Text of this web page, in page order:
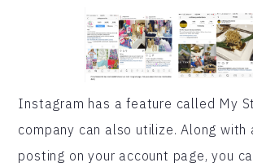
Instagram has a feature called My
company can also utilize. Along with
posting on your account page, you